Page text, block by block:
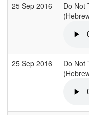
25 Sep 2016
Do Not
25 Sep 2016
Do Not